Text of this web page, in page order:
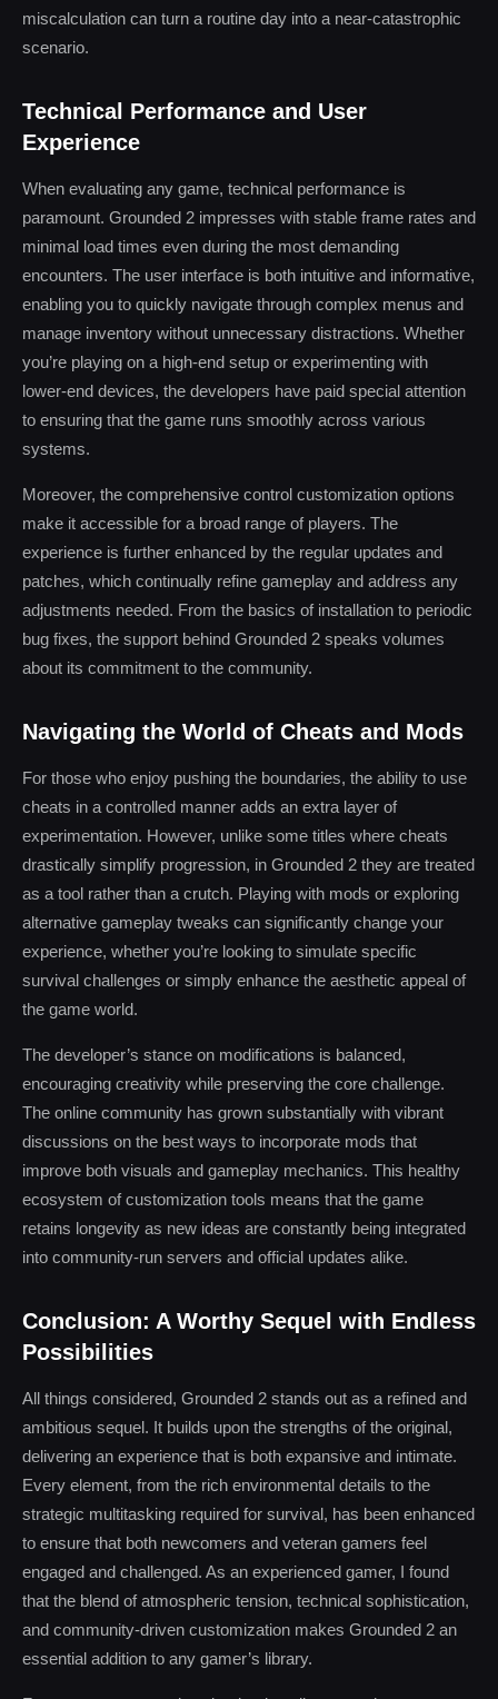
miscalculation can turn a routine day into a near-catastrophic
scenario.
Technical Performance and User
Experience
When evaluating any game, technical performance is
paramount. Grounded 2 impresses with stable frame rates and
minimal load times even during the most demanding
encounters. The user interface is both intuitive and informative,
enabling you to quickly navigate through complex menus and
manage inventory without unnecessary distractions. Whether
you’re playing on a high-end setup or experimenting with
lower-end devices, the developers have paid special attention
to ensuring that the game runs smoothly across various
systems.
Moreover, the comprehensive control customization options
make it accessible for a broad range of players. The
experience is further enhanced by the regular updates and
patches, which continually refine gameplay and address any
adjustments needed. From the basics of installation to periodic
bug fixes, the support behind Grounded 2 speaks volumes
about its commitment to the community.
Navigating the World of Cheats and Mods
For those who enjoy pushing the boundaries, the ability to use
cheats in a controlled manner adds an extra layer of
experimentation. However, unlike some titles where cheats
drastically simplify progression, in Grounded 2 they are treated
as a tool rather than a crutch. Playing with mods or exploring
alternative gameplay tweaks can significantly change your
experience, whether you’re looking to simulate specific
survival challenges or simply enhance the aesthetic appeal of
the game world.
The developer’s stance on modifications is balanced,
encouraging creativity while preserving the core challenge.
The online community has grown substantially with vibrant
discussions on the best ways to incorporate mods that
improve both visuals and gameplay mechanics. This healthy
ecosystem of customization tools means that the game
retains longevity as new ideas are constantly being integrated
into community-run servers and official updates alike.
Conclusion: A Worthy Sequel with Endless
Possibilities
All things considered, Grounded 2 stands out as a refined and
ambitious sequel. It builds upon the strengths of the original,
delivering an experience that is both expansive and intimate.
Every element, from the rich environmental details to the
strategic multitasking required for survival, has been enhanced
to ensure that both newcomers and veteran gamers feel
engaged and challenged. As an experienced gamer, I found
that the blend of atmospheric tension, technical sophistication,
and community-driven customization makes Grounded 2 an
essential addition to any gamer’s library.